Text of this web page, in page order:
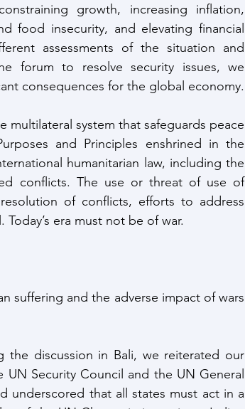
growth, increasing inflation,
food insecurity, and elevating financial
assessments of the situation and
forum to resolve security issues, we
consequences for the global economy.
system that safeguards peace
and Principles enshrined in the
humanitarian law, including the
conflicts. The use or threat of use of
of conflicts, efforts to address
era must not be of war.
suffering and the adverse impact of wars
the discussion in Bali, we reiterated our
Security Council and the UN General
underscored that all states must act in a